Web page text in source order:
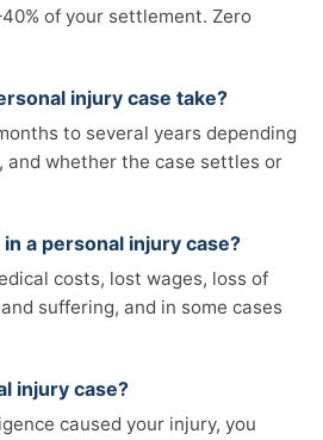
of your settlement. Zero
injury case take?
to several years depending
and whether the case settles or
in a personal injury case?
costs, lost wages, loss of
suffering, and in some cases
injury case?
caused your injury, you